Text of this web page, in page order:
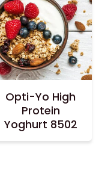
Opti-Yo High
Protein
Yoghurt 8502